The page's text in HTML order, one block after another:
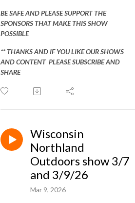
BE SAFE AND PLEASE SUPPORT THE
SPONSORS THAT MAKE THIS SHOW
POSSIBLE
** THANKS AND IF YOU LIKE OUR SHOWS
AND CONTENT PLEASE SUBSCRIBE AND
SHARE
Wisconsin
Northland
Outdoors show 3/7
and 3/9/26
Mar 9, 2026